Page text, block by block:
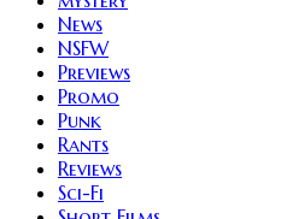
News
NSFW
Previews
Promo
Punk
Rants
Reviews
Sci-Fi